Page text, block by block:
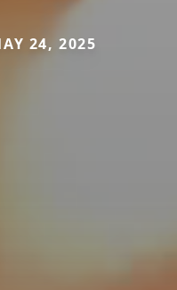
24, 2025